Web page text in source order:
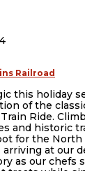
Railroad
this holiday
of the
Ride.
and historic
for the North
at our
as our chefs